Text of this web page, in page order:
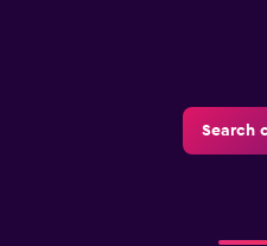
Search